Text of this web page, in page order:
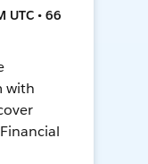
UTC • 66
with